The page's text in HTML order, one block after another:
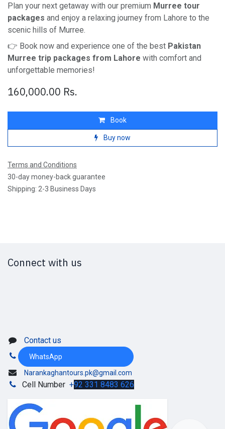
Plan your next getaway with our premium Murree tour
packages and enjoy a relaxing journey from Lahore to the
scenic hills of Murree.
👉 Book now and experience one of the best Pakistan
Murree trip packages from Lahore with comfort and
unforgettable memories!
160,000.00 Rs.
Book
Buy now
Terms and Conditions
30-day money-back guarantee
Shipping: 2-3 Business Days
Connect with us
Contact us
WhatsApp
Narankaghantours.pk@gmail.com
Cell Number +92 331 8483 626